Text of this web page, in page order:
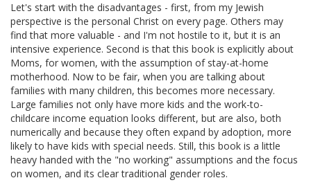
Let's start with the disadvantages - first, from my Jewish
perspective is the personal Christ on every page. Others may
find that more valuable - and I'm not hostile to it, but it is an
intensive experience. Second is that this book is explicitly about
Moms, for women, with the assumption of stay-at-home
motherhood. Now to be fair, when you are talking about
families with many children, this becomes more necessary.
Large families not only have more kids and the work-to-
childcare income equation looks different, but are also, both
numerically and because they often expand by adoption, more
likely to have kids with special needs. Still, this book is a little
heavy handed with the "no working" assumptions and the focus
on women, and its clear traditional gender roles.